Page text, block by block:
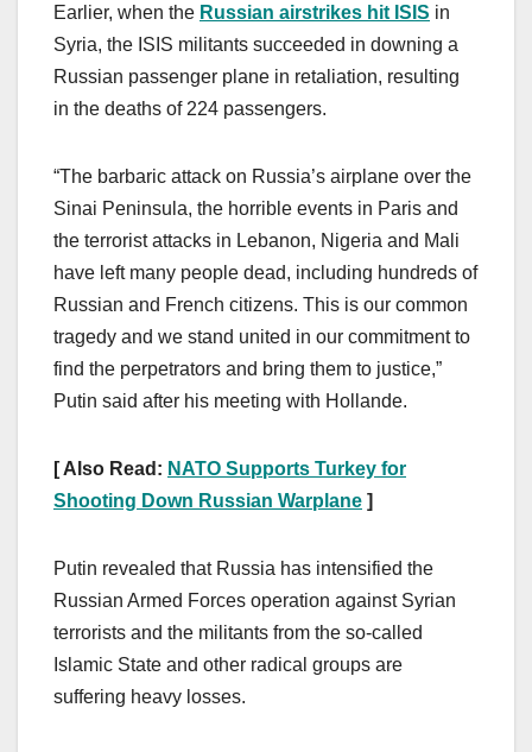
Earlier, when the Russian airstrikes hit ISIS in
Syria, the ISIS militants succeeded in downing a
Russian passenger plane in retaliation, resulting
in the deaths of 224 passengers.
“The barbaric attack on Russia’s airplane over the
Sinai Peninsula, the horrible events in Paris and
the terrorist attacks in Lebanon, Nigeria and Mali
have left many people dead, including hundreds of
Russian and French citizens. This is our common
tragedy and we stand united in our commitment to
find the perpetrators and bring them to justice,”
Putin said after his meeting with Hollande.
[ Also Read: NATO Supports Turkey for
Shooting Down Russian Warplane ]
Putin revealed that Russia has intensified the
Russian Armed Forces operation against Syrian
terrorists and the militants from the so-called
Islamic State and other radical groups are
suffering heavy losses.